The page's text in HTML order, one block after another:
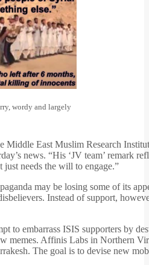
wordy and largely
Middle East Muslim Research
news. “His ‘JV team’ remark
needs the will to engage.”
may be losing some of its
Instead of support,
to embarrass ISIS supporters by
memes. Affinis Labs in Northern
The goal is to devise new